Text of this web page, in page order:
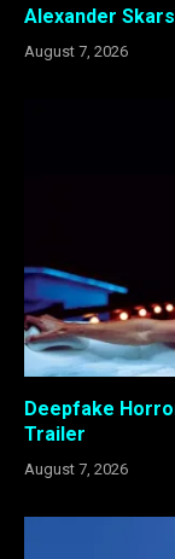
Alexander
August 7, 2026
Deepfake
Trailer
August 7, 2026